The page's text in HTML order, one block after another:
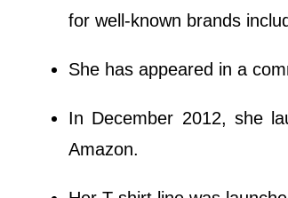
for well-known brands
She has appeared in a
In December 2012, she
Amazon.